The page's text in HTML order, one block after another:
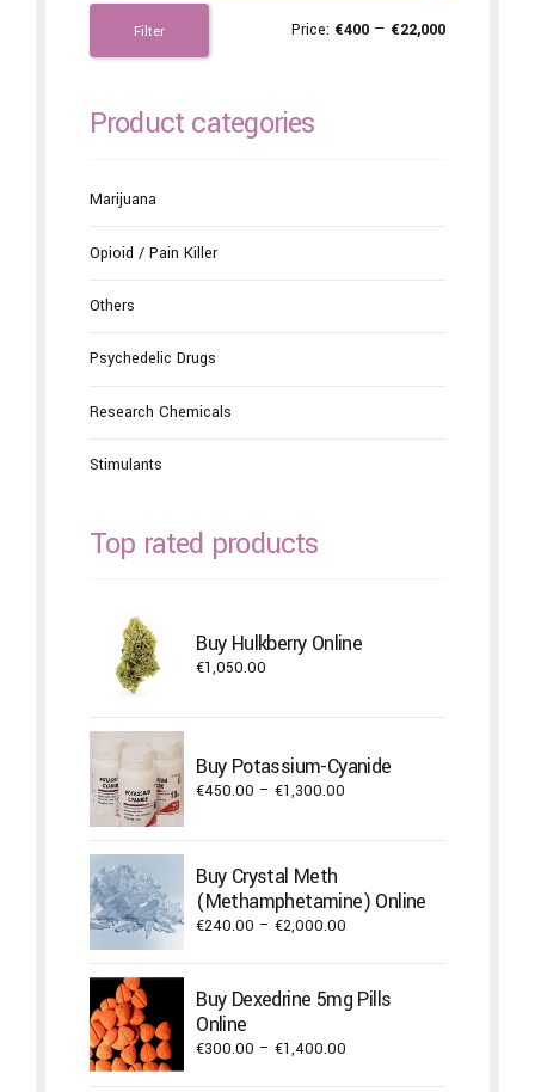
Filter Price: €400 — €22,000
Product categories
Marijuana
Opioid / Pain Killer
Others
Psychedelic Drugs
Research Chemicals
Stimulants
Top rated products
Buy Hulkberry Online
€1,050.00
Buy Potassium-Cyanide
€450.00 – €1,300.00
€1,300.00
Buy Crystal Meth
(Methamphetamine) Online
€240.00 – €2,000.00
through
Buy Dexedrine 5mg Pills
Online
€300.00 – €1,400.00